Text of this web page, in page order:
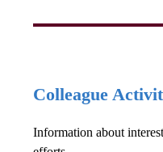
Colleague
Information about